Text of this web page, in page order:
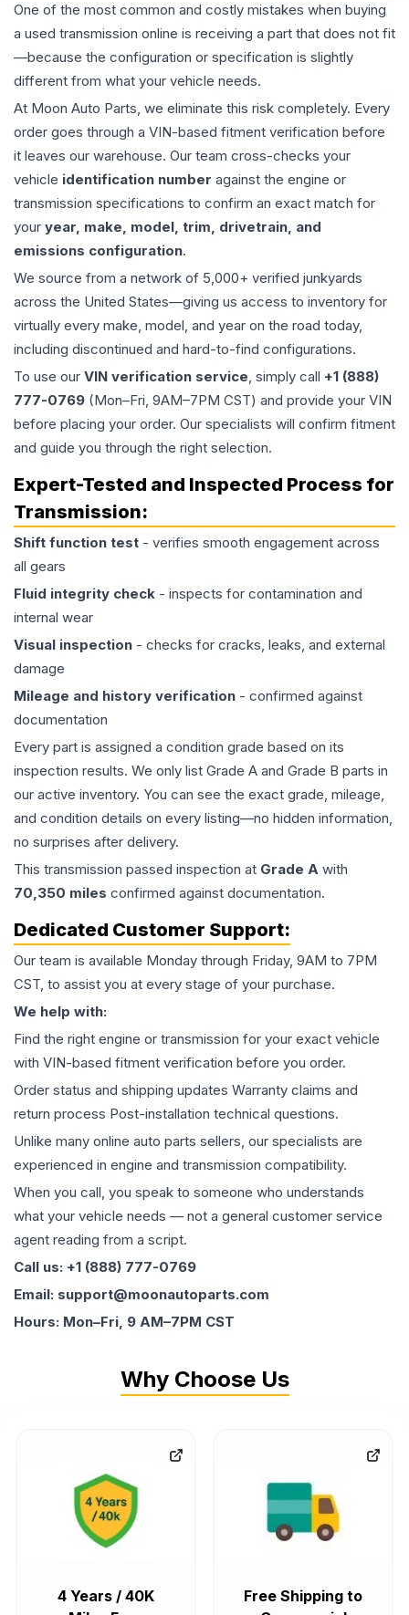
One of the most common and costly mistakes when buying
a used transmission online is receiving a part that does not fit
—because the configuration or specification is slightly
different from what your vehicle needs.
At Moon Auto Parts, we eliminate this risk completely. Every
order goes through a VIN-based fitment verification before
it leaves our warehouse. Our team cross-checks your
vehicle identification number against the engine or
transmission specifications to confirm an exact match for
your year, make, model, trim, drivetrain, and
emissions configuration.
We source from a network of 5,000+ verified junkyards
across the United States—giving us access to inventory for
virtually every make, model, and year on the road today,
including discontinued and hard-to-find configurations.
To use our VIN verification service, simply call +1 (888)
777-0769 (Mon–Fri, 9AM–7PM CST) and provide your VIN
before placing your order. Our specialists will confirm fitment
and guide you through the right selection.
Expert-Tested and Inspected Process for
Transmission:
Shift function test - verifies smooth engagement across
all gears
Fluid integrity check - inspects for contamination and
internal wear
Visual inspection - checks for cracks, leaks, and external
damage
Mileage and history verification - confirmed against
documentation
Every part is assigned a condition grade based on its
inspection results. We only list Grade A and Grade B parts in
our active inventory. You can see the exact grade, mileage,
and condition details on every listing—no hidden information,
no surprises after delivery.
This transmission passed inspection at Grade A with
70,350 miles confirmed against documentation.
Dedicated Customer Support:
Our team is available Monday through Friday, 9AM to 7PM
CST, to assist you at every stage of your purchase.
We help with:
Find the right engine or transmission for your exact vehicle
with VIN-based fitment verification before you order.
Order status and shipping updates Warranty claims and
return process Post-installation technical questions.
Unlike many online auto parts sellers, our specialists are
experienced in engine and transmission compatibility.
When you call, you speak to someone who understands
what your vehicle needs — not a general customer service
agent reading from a script.
Call us: +1 (888) 777-0769
Email: support@moonautoparts.com
Hours: Mon–Fri, 9 AM–7PM CST
Why Choose Us
4 Years / 40K
Free Shipping to